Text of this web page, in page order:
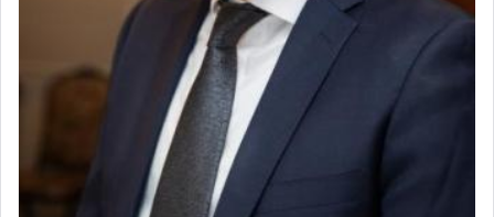
The Midrash says that distinct from all other
offerings that were brought to atone for various
failings, the
Ketoreswas brought as an expression
Its goal was to present an exquisite combination